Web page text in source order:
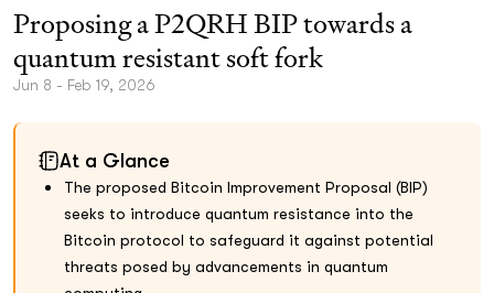
Proposing a P2QRH BIP towards a
quantum resistant soft fork
Jun 8 - Feb 19, 2026
At a Glance
The proposed Bitcoin Improvement Proposal (BIP)
seeks to introduce quantum resistance into the
Bitcoin protocol to safeguard it against potential
threats posed by advancements in quantum